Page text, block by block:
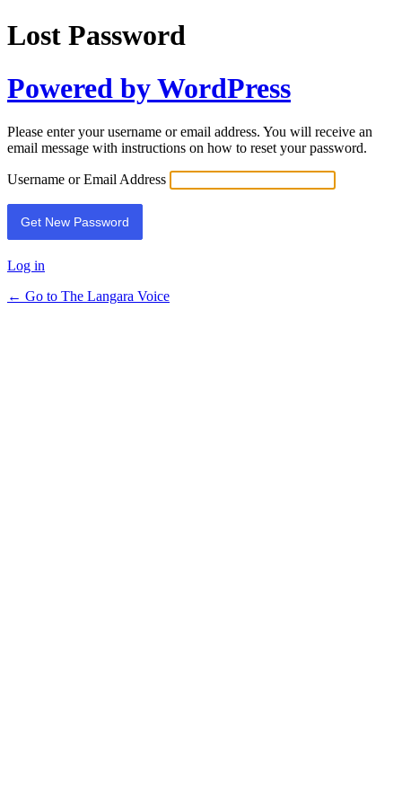
Lost Password
Powered by WordPress
Please enter your username or email address. You will receive an
email message with instructions on how to reset your password.
Username or Email Address
Log in
← Go to The Langara Voice